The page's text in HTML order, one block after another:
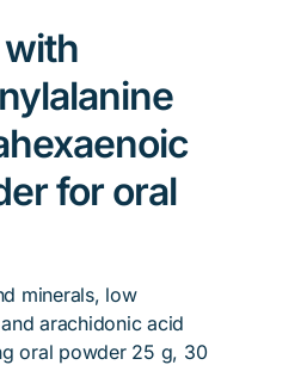
for oral
minerals, low
arachidonic acid
oral powder 25 g, 30